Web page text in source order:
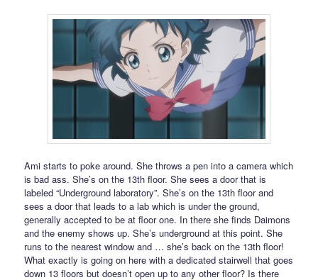
Ami starts to poke around. She throws a pen into a camera which
is bad ass. She’s on the 13th floor. She sees a door that is
labeled “Underground laboratory”. She’s on the 13th floor and
sees a door that leads to a lab which is under the ground,
generally accepted to be at floor one. In there she finds Daimons
and the enemy shows up. She’s underground at this point. She
runs to the nearest window and … she’s back on the 13th floor!
What exactly is going on here with a dedicated stairwell that goes
down 13 floors but doesn’t open up to any other floor? Is there